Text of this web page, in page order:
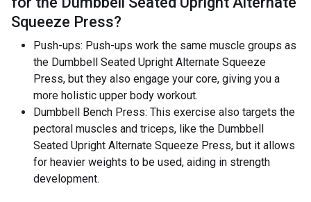
Squeeze Press?
Push-ups: Push-ups work the same muscle groups as
the Dumbbell Seated Upright Alternate Squeeze
Press, but they also engage your core, giving you a
more holistic upper body workout.
Dumbbell Bench Press: This exercise also targets the
pectoral muscles and triceps, like the Dumbbell
Seated Upright Alternate Squeeze Press, but it allows
for heavier weights to be used, aiding in strength
development.